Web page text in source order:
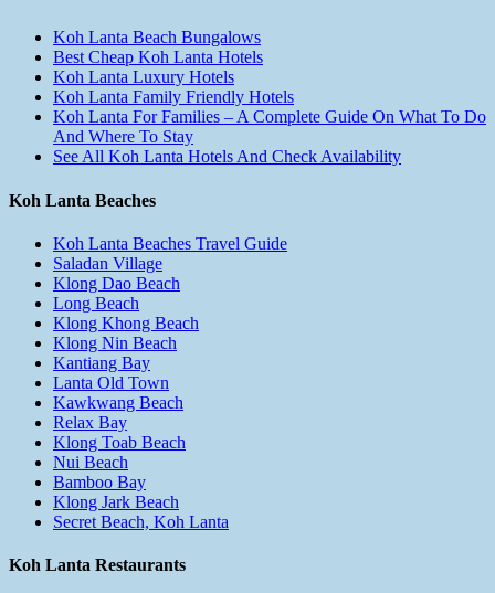
Koh Lanta Beach Bungalows
Best Cheap Koh Lanta Hotels
Koh Lanta Luxury Hotels
Koh Lanta Family Friendly Hotels
Koh Lanta For Families – A Complete Guide On What To Do
And Where To Stay
See All Koh Lanta Hotels And Check Availability
Koh Lanta Beaches
Koh Lanta Beaches Travel Guide
Saladan Village
Klong Dao Beach
Long Beach
Klong Khong Beach
Klong Nin Beach
Kantiang Bay
Lanta Old Town
Kawkwang Beach
Relax Bay
Klong Toab Beach
Nui Beach
Bamboo Bay
Klong Jark Beach
Secret Beach, Koh Lanta
Koh Lanta Restaurants